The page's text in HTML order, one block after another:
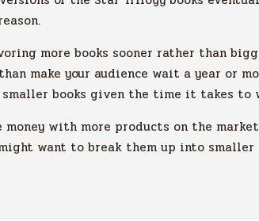
more books sooner rather than
make your audience wait a year or
books given the time it takes to
money with more products on the
want to break them up into